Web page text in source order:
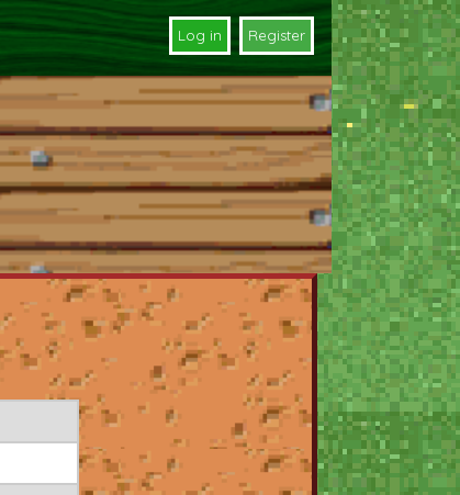
Log in Register